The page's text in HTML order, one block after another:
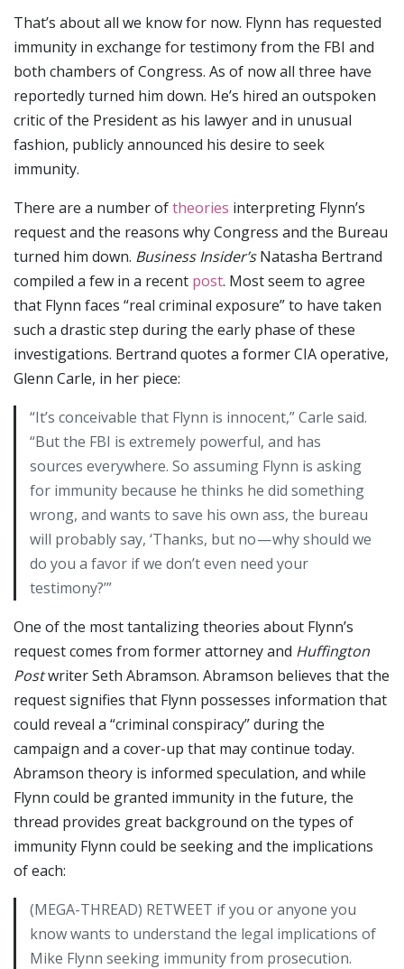
That’s about all we know for now. Flynn has requested
immunity in exchange for testimony from the FBI and
both chambers of Congress. As of now all three have
reportedly turned him down. He’s hired an outspoken
critic of the President as his lawyer and in unusual
fashion, publicly announced his desire to seek
immunity.
There are a number oftheories interpreting Flynn’s
request and the reasons why Congress and the Bureau
turned him down. Business Insider’sNatasha Bertrand
compiled a few in a recent post. Most seem to agree
that Flynn faces “real criminal exposure” to have taken
such a drastic step during the early phase of these
investigations. Bertrand quotes a former CIA operative,
Glenn Carle, in her piece:
“It’s conceivable that Flynn is innocent,” Carle said.
“But the FBI is extremely powerful, and has
sources everywhere. So assuming Flynn is asking
for immunity because he thinks he did something
wrong, and wants to save his own ass, the bureau
will probably say, ‘Thanks, but no — why should we
do you a favor if we don’t even need your
testimony?’”
One of the most tantalizing theories about Flynn’s
request comes from former attorney and Huffington
Postwriter Seth Abramson. Abramson believes that the
request signifies that Flynn possesses information that
could reveal a “criminal conspiracy” during the
campaign and a cover-up that may continue today.
Abramson theory is informed speculation, and while
Flynn could be granted immunity in the future, the
thread provides great background on the types of
immunity Flynn could be seeking and the implications
of each:
(MEGA-THREAD) RETWEET if you or anyone you
know wants to understand the legal implications of
Mike Flynn seeking immunity from prosecution.